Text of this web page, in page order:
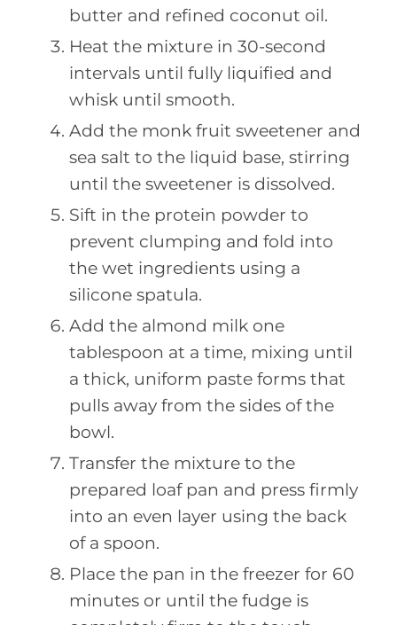
butter and refined coconut oil.
Heat the mixture in 30-second
intervals until fully liquified and
whisk until smooth.
Add the monk fruit sweetener and
sea salt to the liquid base, stirring
until the sweetener is dissolved.
Sift in the protein powder to
prevent clumping and fold into
the wet ingredients using a
silicone spatula.
Add the almond milk one
tablespoon at a time, mixing until
a thick, uniform paste forms that
pulls away from the sides of the
bowl.
Transfer the mixture to the
prepared loaf pan and press firmly
into an even layer using the back
of a spoon.
Place the pan in the freezer for 60
minutes or until the fudge is